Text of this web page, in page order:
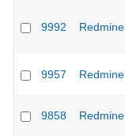
9992 Redmine
9957 Redmine
9858 Redmine